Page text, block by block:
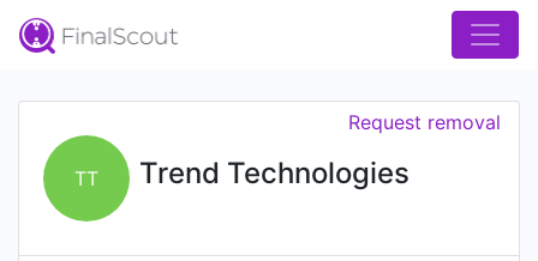
TT Trend Technologies
Request removal